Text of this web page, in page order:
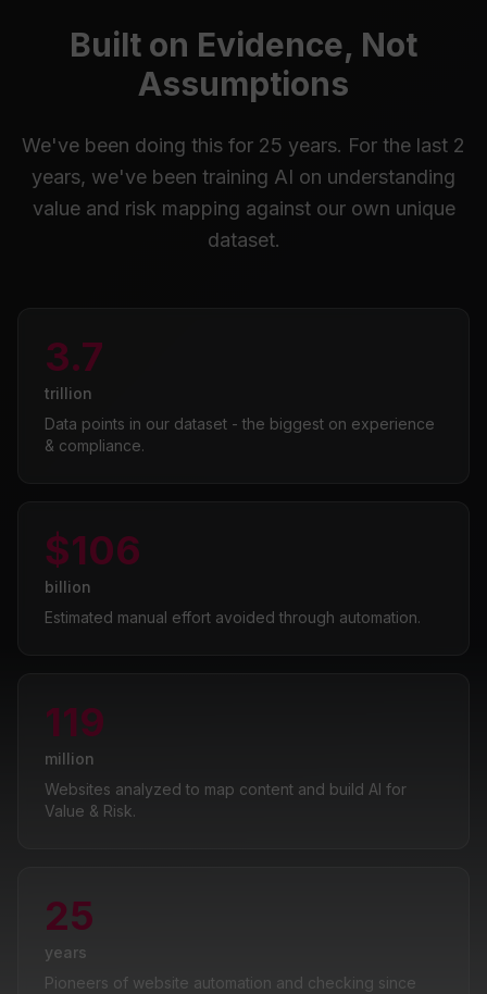
Built on Evidence, Not
Assumptions
We've been doing this for 25 years. For the last 2
years, we've been training AI on understanding
value and risk mapping against our own unique
dataset.
3.7
trillion
Data points in our dataset - the biggest on experience
& compliance.
$106
billion
Estimated manual effort avoided through automation.
119
million
Websites analyzed to map content and build AI for
Value & Risk.
25
years
Pioneers of website automation and checking since